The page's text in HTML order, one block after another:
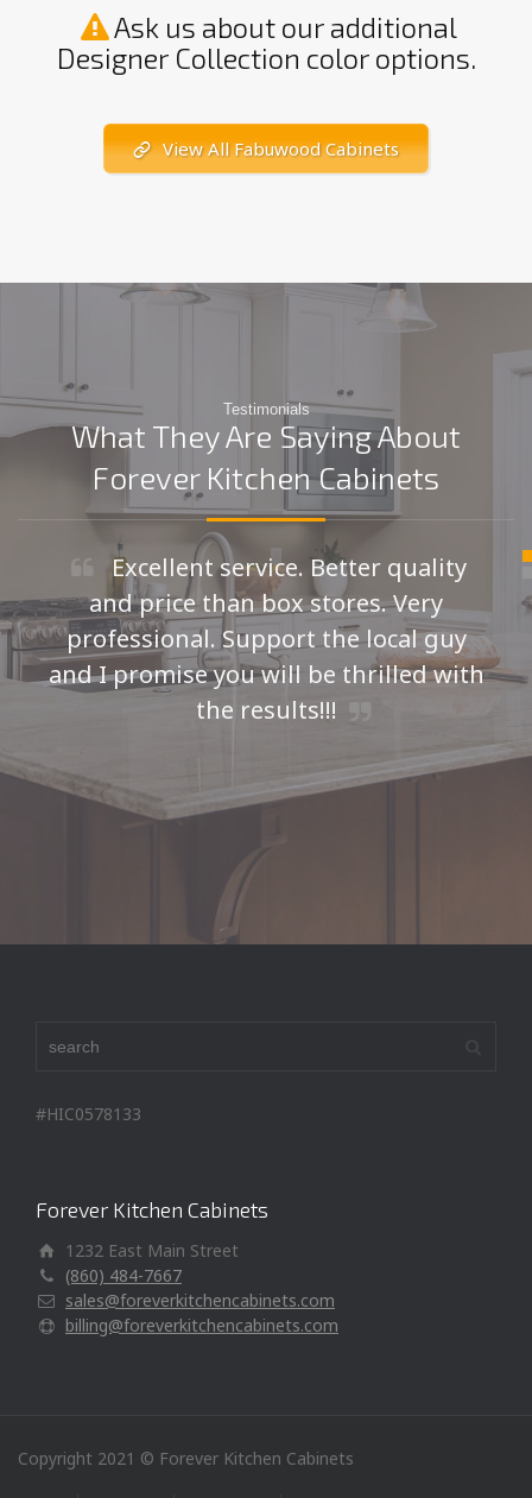
Ask us about our additional
Designer Collection color options.
View All Fabuwood Cabinets
Testimonials
What They Are Saying About
Forever Kitchen Cabinets
Excellent service. Better quality
and price than box stores. Very
professional. Support the local guy
and I promise you will be thrilled with
the results!!!
#HIC0578133
Forever Kitchen Cabinets
1232 East Main Street
(860) 484-7667
sales@foreverkitchencabinets.com
billing@foreverkitchencabinets.com
Copyright 2021 © Forever Kitchen Cabinets